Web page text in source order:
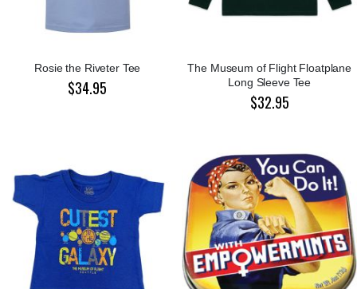
Rosie the Riveter Tee
$34.95
The Museum of Flight Floatplane
Long Sleeve Tee
$32.95